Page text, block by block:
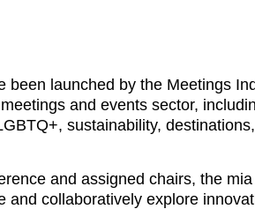
been launched by the Meetings
and events sector,
sustainability,
and assigned chairs, the
and collaboratively explore